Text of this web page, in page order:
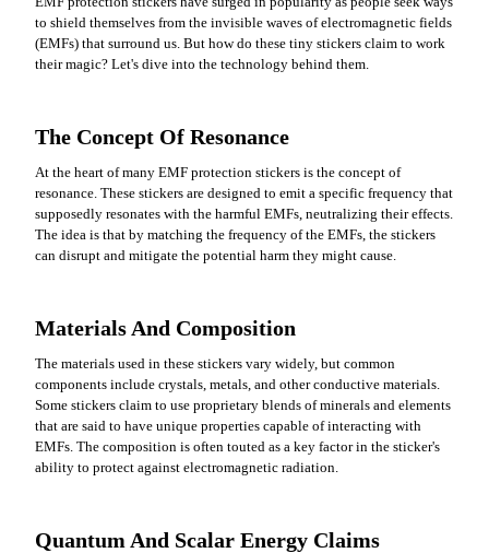
to shield themselves from the invisible waves of electromagnetic fields
(EMFs) that surround us. But how do these tiny stickers claim to work
their magic? Let's dive into the technology behind them.
The Concept Of Resonance
At the heart of many EMF protection stickers is the concept of
resonance. These stickers are designed to emit a specific frequency that
supposedly resonates with the harmful EMFs, neutralizing their effects.
The idea is that by matching the frequency of the EMFs, the stickers
can disrupt and mitigate the potential harm they might cause.
Materials And Composition
The materials used in these stickers vary widely, but common
components include crystals, metals, and other conductive materials.
Some stickers claim to use proprietary blends of minerals and elements
that are said to have unique properties capable of interacting with
EMFs. The composition is often touted as a key factor in the sticker's
ability to protect against electromagnetic radiation.
Quantum And Scalar Energy Claims